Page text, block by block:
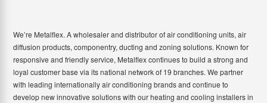
We’re Metalflex. A wholesaler and distributor of air conditioning units, air
diffusion products, componentry, ducting and zoning solutions. Known for
responsive and friendly service, Metalflex continues to build a strong and
loyal customer base via its national network of 19 branches. We partner
with leading internationally air conditioning brands and continue to
develop new innovative solutions with our heating and cooling installers in